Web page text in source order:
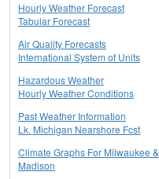
Hourly Weather Forecast
Tabular Forecast
Air Quality Forecasts
International System of Units
Hazardous Weather
Hourly Weather Conditions
Past Weather Information
Lk. Michigan Nearshore Fcst
Climate Graphs For Milwaukee &
Madison